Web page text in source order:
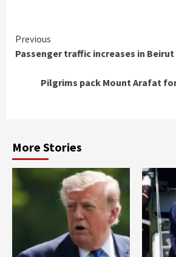
Continue
Reading
Previous
Passenger traffic increases in
Pilgrims pack Mount Arafat
More Stories